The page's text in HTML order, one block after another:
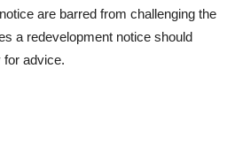
are barred from challenging the
a redevelopment notice should
for advice.